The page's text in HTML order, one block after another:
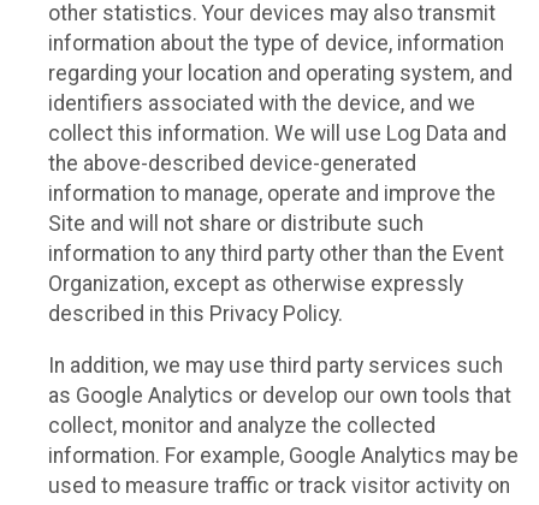
other statistics. Your devices may also transmit
information about the type of device, information
regarding your location and operating system, and
identifiers associated with the device, and we
collect this information. We will use Log Data and
the above-described device-generated
information to manage, operate and improve the
Site and will not share or distribute such
information to any third party other than the Event
Organization, except as otherwise expressly
described in this Privacy Policy.
In addition, we may use third party services such
as Google Analytics or develop our own tools that
collect, monitor and analyze the collected
information. For example, Google Analytics may be
used to measure traffic or track visitor activity on